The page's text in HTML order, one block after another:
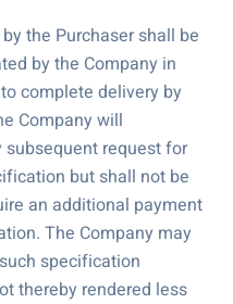
the Purchaser shall be
by the Company in
complete delivery by
Company will
request for
but shall not be
an additional payment
The Company may
specification
thereby rendered less